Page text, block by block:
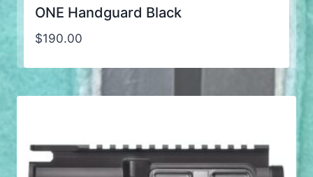
ONE Handguard Black
$190.00